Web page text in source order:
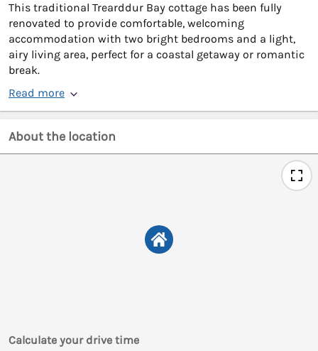
This traditional Trearddur Bay cottage has been fully
renovated to provide comfortable, welcoming
accommodation with two bright bedrooms and a light,
airy living area, perfect for a coastal getaway or romantic
break.
Read more
About the location
Calculate your drive time